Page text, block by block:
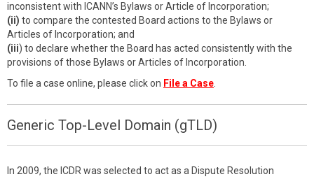
inconsistent with ICANN’s Bylaws or Article of Incorporation;
(ii) to compare the contested Board actions to the Bylaws or
Articles of Incorporation; and
(iii) to declare whether the Board has acted consistently with the
provisions of those Bylaws or Articles of Incorporation.
To file a case online, please click on File a Case
Generic Top-Level Domain (gTLD)
In 2009, the ICDR was selected to act as a Dispute Resolution